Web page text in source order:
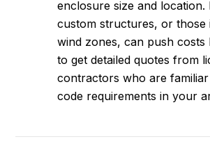
enclosure size and location.
custom structures, or those
wind zones, can push costs
to get detailed quotes from
contractors who are
code requirements in your